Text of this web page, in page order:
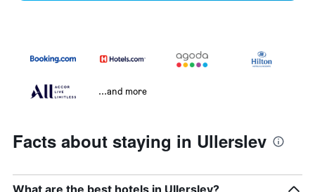
...and more
Facts about staying in Ullerslev